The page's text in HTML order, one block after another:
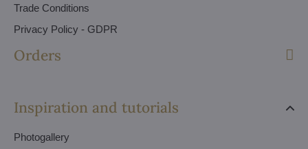
Trade Conditions
Privacy Policy - GDPR
Orders
Inspiration and tutorials
Photogallery